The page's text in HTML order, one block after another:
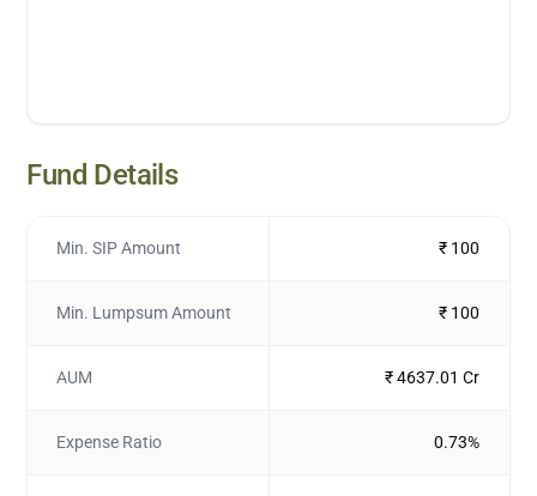
Fund Details
Min. SIP Amount ₹ 100
Min. Lumpsum Amount ₹ 100
AUM ₹ 4637.01 Cr
Expense Ratio 0.73%